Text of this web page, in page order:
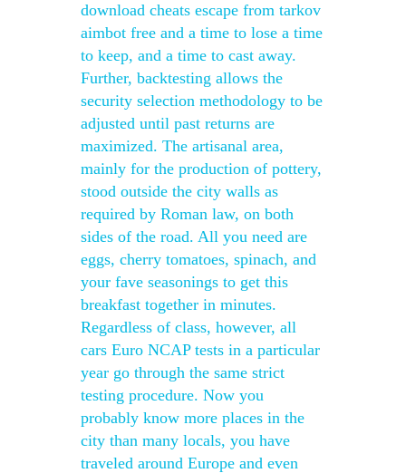
download cheats escape from tarkov
aimbot free and a time to lose a time
to keep, and a time to cast away.
Further, backtesting allows the
security selection methodology to be
adjusted until past returns are
maximized. The artisanal area,
mainly for the production of pottery,
stood outside the city walls as
required by Roman law, on both
sides of the road. All you need are
eggs, cherry tomatoes, spinach, and
your fave seasonings to get this
breakfast together in minutes.
Regardless of class, however, all
cars Euro NCAP tests in a particular
year go through the same strict
testing procedure. Now you
probably know more places in the
city than many locals, you have
traveled around Europe and even